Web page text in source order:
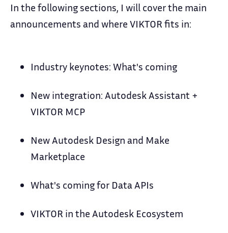
In the following sections, I will cover the main
announcements and where VIKTOR fits in:
Industry keynotes: What's coming
New integration: Autodesk Assistant +
VIKTOR MCP
New Autodesk Design and Make
Marketplace
What's coming for Data APIs
VIKTOR in the Autodesk Ecosystem